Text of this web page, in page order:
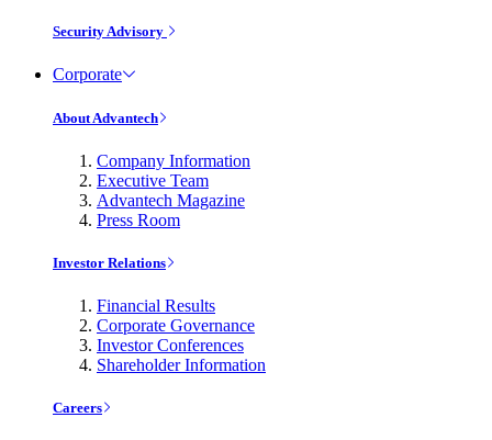
Security Advisory
Corporate
About Advantech
Company Information
Executive Team
Advantech Magazine
Press Room
Investor Relations
Financial Results
Corporate Governance
Investor Conferences
Shareholder Information
Careers